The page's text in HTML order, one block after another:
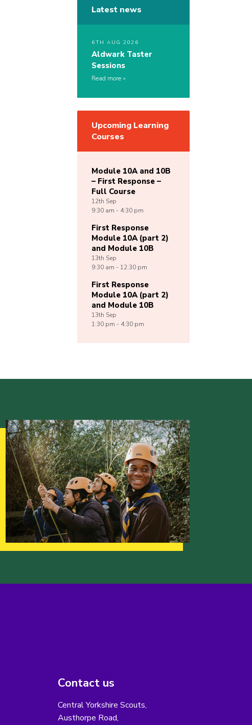
Latest news
6TH AUG 2026
Aldwark Taster
Sessions
Read more
Upcoming Learning
Courses
Module 10A and 10B
– First Response –
Full Course
12th Sep
9:30 am - 4:30 pm
First Response
Module 10A (part 2)
and Module 10B
13th Sep
9:30 am - 12:30 pm
First Response
Module 10A (part 2)
and Module 10B
13th Sep
1:30 pm - 4:30 pm
Contact us
Central Yorkshire Scouts,
Austhorpe Road,